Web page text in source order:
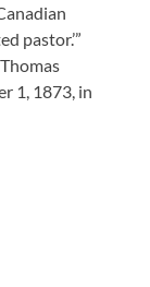
pastor.’”
1, 1873, in